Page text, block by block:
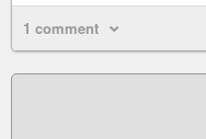
1 comment